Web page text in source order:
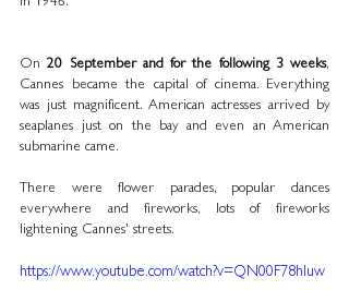
On 20 September and for the following 3 weeks,
Cannes became the capital of cinema. Everything
was just magnificent. American actresses arrived by
seaplanes just on the bay and even an American
submarine came.
There were flower parades, popular dances
everywhere and fireworks, lots of fireworks
lightening Cannes' streets.
https://www.youtube.com/watch?v=QN00F78hIuw